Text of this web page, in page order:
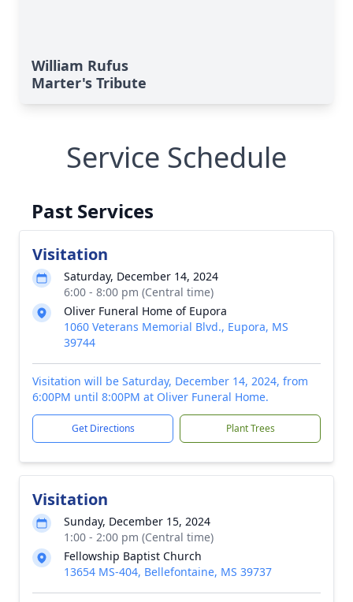
William Rufus
Marter's Tribute
Service Schedule
Past Services
Visitation
Saturday, December 14, 2024
6:00 - 8:00 pm (Central time)
Oliver Funeral Home of Eupora
1060 Veterans Memorial Blvd., Eupora, MS
39744
Visitation will be Saturday, December 14, 2024, from
6:00PM until 8:00PM at Oliver Funeral Home.
Get Directions Plant Trees
Visitation
Sunday, December 15, 2024
1:00 - 2:00 pm (Central time)
Fellowship Baptist Church
13654 MS-404, Bellefontaine, MS 39737